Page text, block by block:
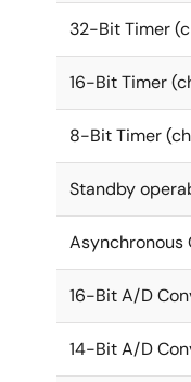
32-Bit Timer
16-Bit Timer
8-Bit Timer
Standby
Asynchronous
16-Bit A/D
14-Bit A/D